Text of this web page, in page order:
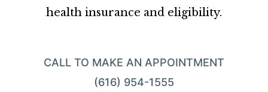
health insurance and eligibility.
CALL TO MAKE AN APPOINTMENT
(616) 954-1555